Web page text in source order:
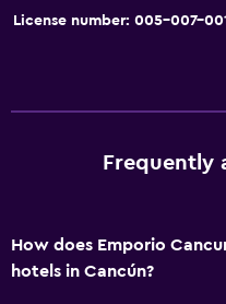
Water sport facilities (on
Smoke alarms
License number: 005-007-
Frequently
How does Emporio
hotels in Cancún?